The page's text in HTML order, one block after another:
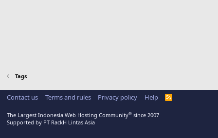
Tags
Contact us Terms and rules Privacy policy Help
R
The Largest Indonesia Web Hosting Community® since 2007
Supported by PT RackH Lintas Asia